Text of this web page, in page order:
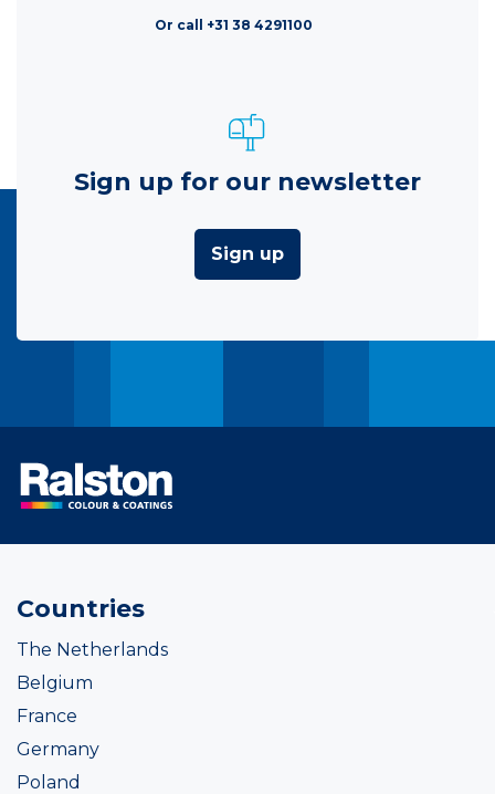
Or call +31 38 4291100
Sign up for our newsletter
Sign up
Countries
The Netherlands
Belgium
France
Germany
Poland